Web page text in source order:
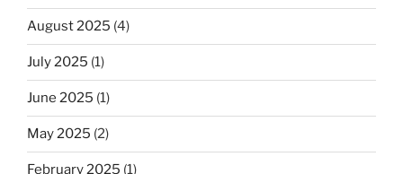
August 2025 (4)
July 2025 (1)
June 2025 (1)
May 2025 (2)
February 2025 (1)